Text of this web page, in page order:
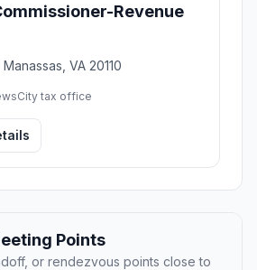
Revenue
VA 20110
City tax office
Points
or rendezvous points close to